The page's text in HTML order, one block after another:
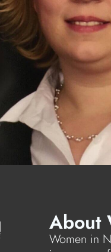
About
Women in